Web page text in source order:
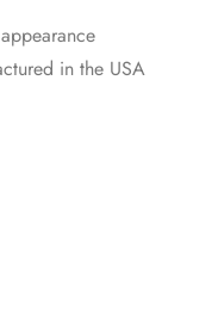
in the USA